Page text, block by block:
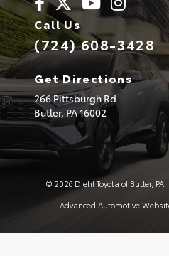
Call Us
(724) 608-3428
Get Directions
266 Pittsburgh Rd
Butler,PA16002
© 2026 Diehl Toyota of Butler, PA.
Advanced Automotive